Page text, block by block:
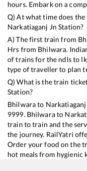
hours. Embark on a
Q) At what time does
Narkatiaganj Jn Station?
A) The first train from
Hrs from Bhilwara.
of trains for the ndls to
type of traveller to plan
Q) What is the train
Station?
Bhilwarato Narkatiaganj
9999. Bhilwarato
train to train and the
the journey. RailYatri
Order your food on the
hot meals from hygienic